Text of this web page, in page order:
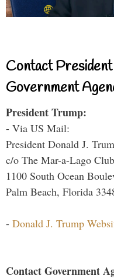
Contact
Government
President Trump:
- Via US Mail:
President Donald J.
c/o The Mar-a-Lago Club
1100 South Ocean
Palm Beach, Florida
- Donald J. Trump
Contact Government